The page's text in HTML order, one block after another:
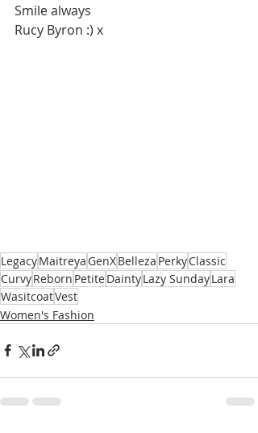
Smile always
Rucy Byron :) x
LegacyMaitreyaGenXBelleza PerkyClassic
CurvyReborn PetiteDaintyLazy SundayLara
WasitcoatVest
Women's Fashion